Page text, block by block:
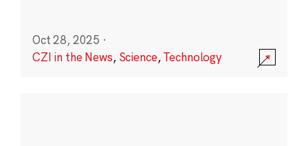
Oct 28, 2025 ·
CZI in the News, Science,Technology